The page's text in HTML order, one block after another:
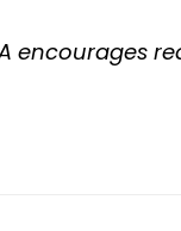
encourages